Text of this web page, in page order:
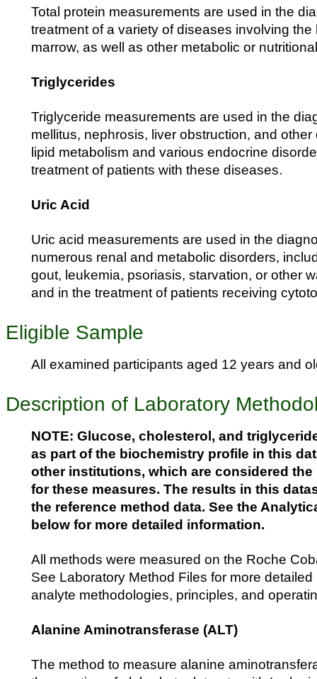
Total protein measurements are used in the
treatment of a variety of diseases involving the
marrow, as well as other metabolic or
Triglycerides
Triglyceride measurements are used in the
mellitus, nephrosis, liver obstruction, and
lipid metabolism and various endocrine
treatment of patients with these diseases.
Uric Acid
Uric acid measurements are used in the
numerous renal and metabolic disorders,
gout, leukemia, psoriasis, starvation, or other
and in the treatment of patients receiving
Eligible Sample
All examined participants aged 12 years and
Description of Laboratory
NOTE: Glucose, cholesterol, and
as part of the biochemistry profile in this
other institutions, which are considered the
for these measures. The results in this
the reference method data. See the
below for more detailed information.
All methods were measured on the Roche
See Laboratory Method Files for more
analyte methodologies, principles, and
Alanine Aminotransferase (ALT)
The method to measure alanine